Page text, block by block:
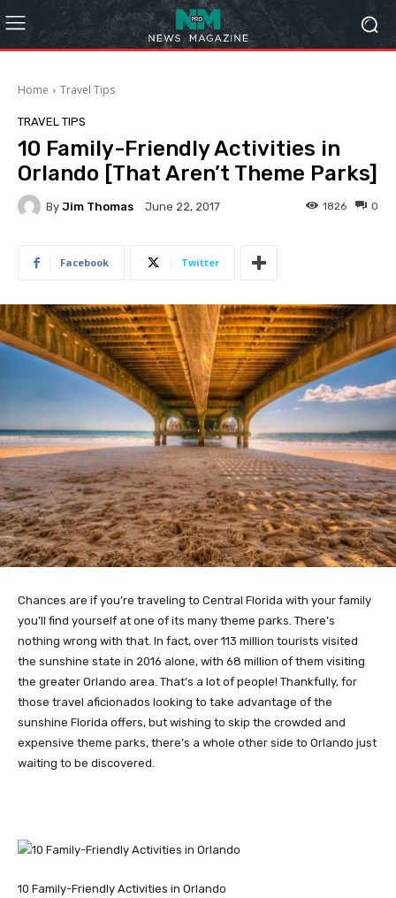
Home Travel Tips
TRAVEL TIPS
10 Family-Friendly Activities in
Orlando [That Aren’t Theme Parks]
By Jim Thomas June 22, 2017 0
1826
Facebook Twitter
Chances are if you’re traveling to Central Florida with your family
you’ll find yourself at one of its many theme parks. There’s
nothing wrong with that. In fact, over 113 million tourists visited
the sunshine state in 2016 alone, with 68 million of them visiting
the greater Orlando area. That’s a lot of people! Thankfully, for
those travel aficionados looking to take advantage of the
sunshine Florida offers, but wishing to skip the crowded and
expensive theme parks, there’s a whole other side to Orlando just
waiting to be discovered.
10 Family-Friendly Activities in Orlando